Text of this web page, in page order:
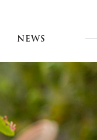
NEWS